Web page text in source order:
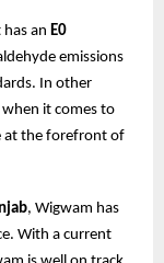
an E0
emissions
In other
it comes to
at the forefront of
, Wigwam has
With a current